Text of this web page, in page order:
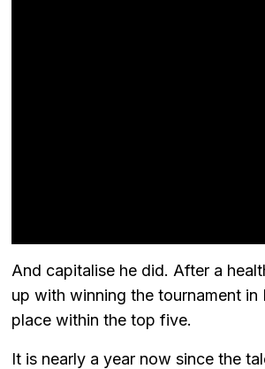
And capitalise he did. After a
up with winning the tournament
place within the top five.
It is nearly a year now since the